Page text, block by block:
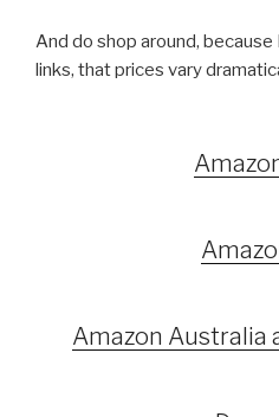
And do shop around,
links, that prices vary
Amazon Australia